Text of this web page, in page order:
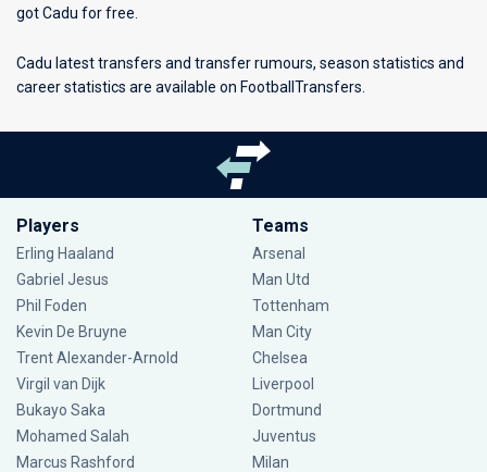
got Cadu for free.
Cadu latest transfers and transfer rumours, season statistics and
career statistics are available on FootballTransfers.
Players
Erling Haaland
Gabriel Jesus
Phil Foden
Kevin De Bruyne
Trent Alexander-Arnold
Virgil van Dijk
Bukayo Saka
Mohamed Salah
Marcus Rashford
Teams
Arsenal
Man Utd
Tottenham
Man City
Chelsea
Liverpool
Dortmund
Juventus
Milan